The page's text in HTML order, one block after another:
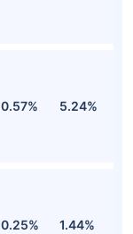
0.57% 5.24%
0.25% 1.44%